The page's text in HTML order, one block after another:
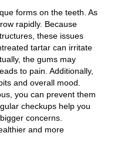
forms on the teeth. As
rapidly. Because
these issues
tartar can irritate
the gums may
to pain. Additionally,
and overall mood.
you can prevent them
checkups help you
concerns.
and more